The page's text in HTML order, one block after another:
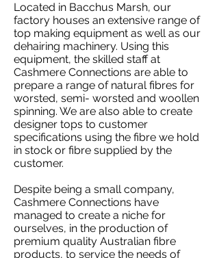
Located in Bacchus Marsh, our
factory houses an extensive range of
top making equipment as well as our
dehairing machinery. Using this
equipment, the skilled staff at
Cashmere Connections are able to
prepare a range of natural fibres for
worsted, semi- worsted and woollen
spinning. We are also able to create
designer tops to customer
specifications using the fibre we hold
in stock or fibre supplied by the
customer.
Despite being a small company,
Cashmere Connections have
managed to create a niche for
ourselves, in the production of
premium quality Australian fibre
products, to service the needs of